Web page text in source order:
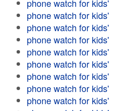
phone watch for kids'
phone watch for kids'
phone watch for kids'
phone watch for kids'
phone watch for kids'
phone watch for kids'
phone watch for kids'
phone watch for kids'
phone watch for kids'